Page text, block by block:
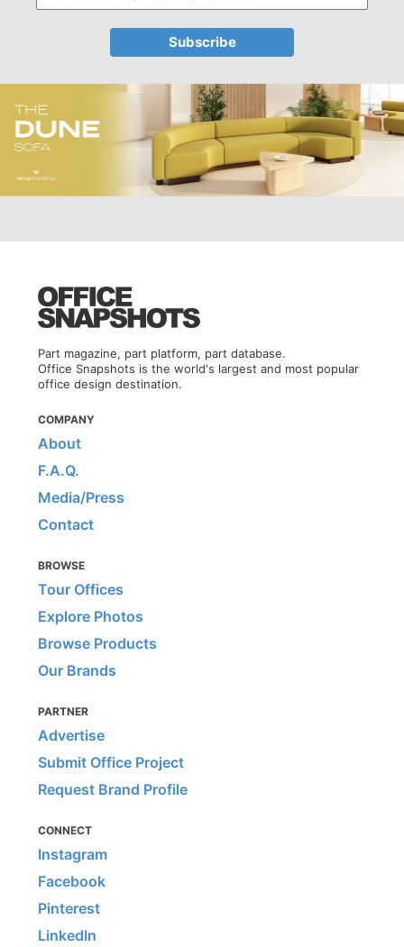
Part magazine, part platform, part database.
Office Snapshots is the world's largest and most popular
office design destination.
COMPANY
About
F.A.Q.
Media/Press
Contact
BROWSE
Tour Offices
Explore Photos
Browse Products
Our Brands
PARTNER
Advertise
Submit Office Project
Request Brand Profile
CONNECT
Instagram
Facebook
Pinterest
LinkedIn